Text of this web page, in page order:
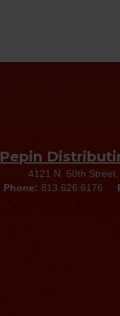
Pepin
4121 N. 50th
Phone: 813.626.6176